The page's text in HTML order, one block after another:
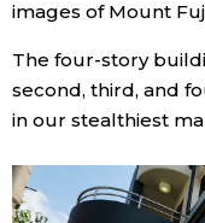
Science
Technology
images of Mount
The four-story
second, third, and
in our stealthiest